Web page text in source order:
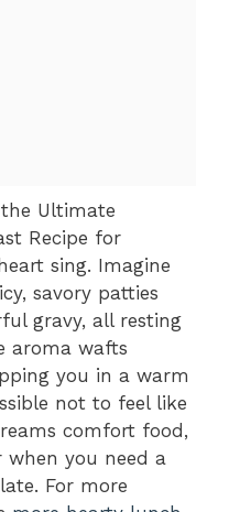
the Ultimate
Recipe for
sing. Imagine
savory patties
gravy, all resting
aroma wafts
you in a warm
not to feel like
comfort food,
you need a
For more